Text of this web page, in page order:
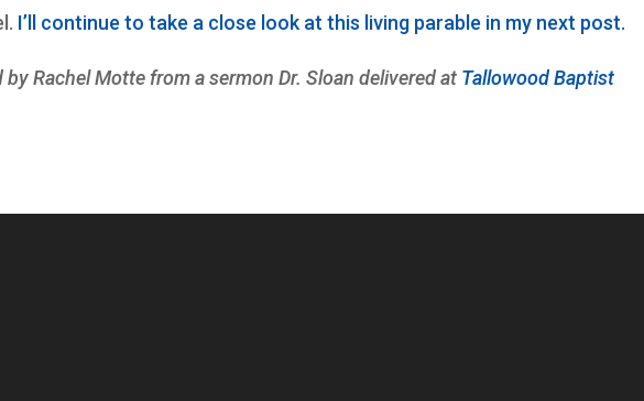
I’ll continue to take a close look at this living parable in my next post.
Rachel Motte from a sermon Dr. Sloan delivered at Tallowood Baptist